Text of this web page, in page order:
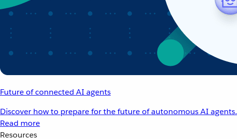
Future of connected AI agents
Discover how to prepare for the future of autonomous AI agents.
Read more
Resources